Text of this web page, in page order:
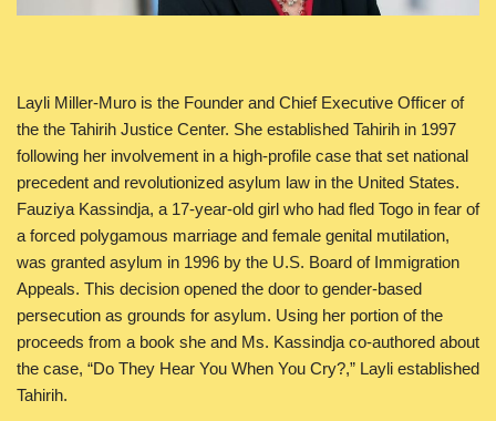
Layli Miller-Muro is the Founder and Chief Executive Officer of
the the Tahirih Justice Center. She established Tahirih in 1997
following her involvement in a high-profile case that set national
precedent and revolutionized asylum law in the United States.
Fauziya Kassindja, a 17-year-old girl who had fled Togo in fear of
a forced polygamous marriage and female genital mutilation,
was granted asylum in 1996 by the U.S. Board of Immigration
Appeals. This decision opened the door to gender-based
persecution as grounds for asylum. Using her portion of the
proceeds from a book she and Ms. Kassindja co-authored about
the case, “Do They Hear You When You Cry?,” Layli established
Tahirih.